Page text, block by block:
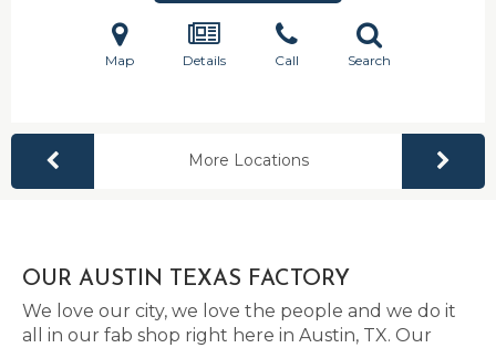
Map Details Call Search
More Locations
OUR AUSTIN TEXAS FACTORY
We love our city, we love the people and we do it
all in our fab shop right here in Austin, TX. Our